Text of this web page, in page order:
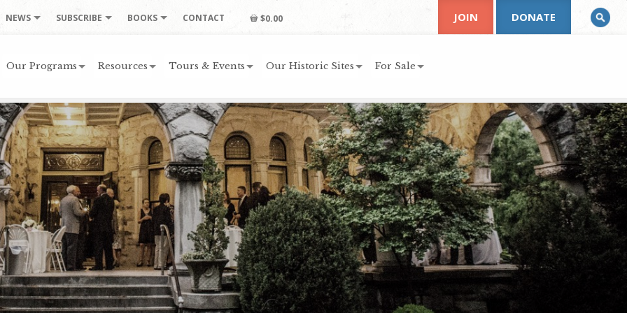
NEWS SUBSCRIBE BOOKS CONTACT $0.00
Our Programs Resources Tours & Events Our Historic Sites For Sale
JOIN DONATE